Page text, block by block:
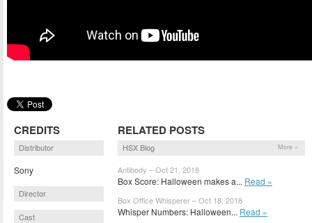
CREDITS
Distributor
Sony
Director
Cast
RELATED POSTS
HSX Blog More »
Antibody – Oct 21, 2018
Box Score: Halloween makes a... Read »
Box Office Whisperer – Oct 18, 2018
Whisper Numbers: Halloween... Read »